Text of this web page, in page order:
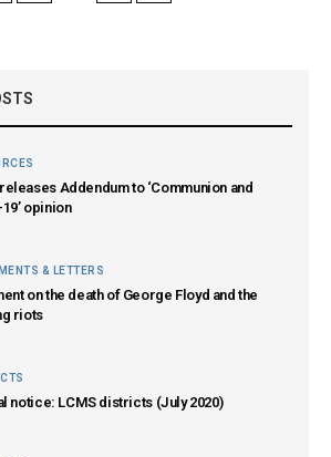
Addendum to ‘Communion and
opinion
& LETTERS
on the death of George Floyd and the
riots
notice: LCMS districts (July 2020)